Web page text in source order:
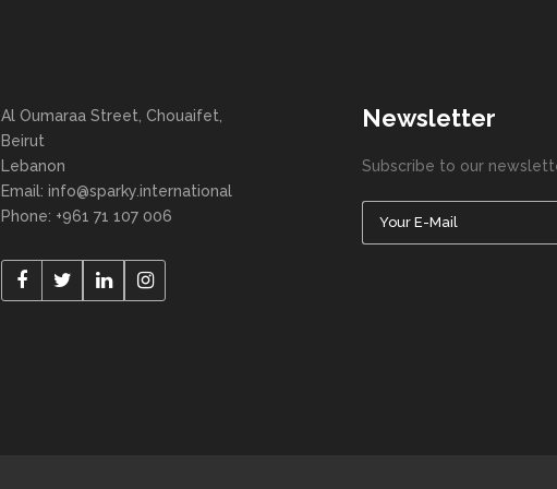
Al Oumaraa Street, Chouaifet,
Beirut
Lebanon
Email: info@sparky.international
Phone: +961 71 107 006
Newsletter
Subscribe to our